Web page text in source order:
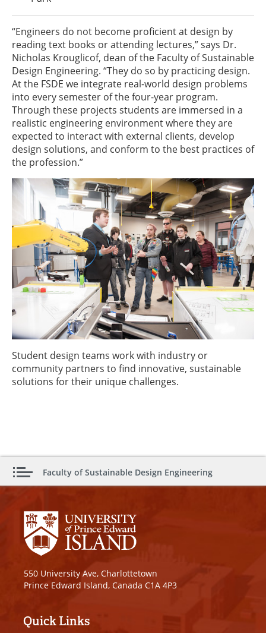
“Engineers do not become proficient at design by
reading text books or attending lectures,” says Dr.
Nicholas Krouglicof, dean of the Faculty of Sustainable
Design Engineering. “They do so by practicing design.
At the FSDE we integrate real-world design problems
into every semester of the four-year program.
Through these projects students are immersed in a
realistic engineering environment where they are
expected to interact with external clients, develop
design solutions, and conform to the best practices of
the profession.”
Student design teams work with industry or
community partners to find innovative, sustainable
solutions for their unique challenges.
Faculty of Sustainable Design Engineering
550 University Ave, Charlottetown
Prince Edward Island, Canada C1A 4P3
Quick Links